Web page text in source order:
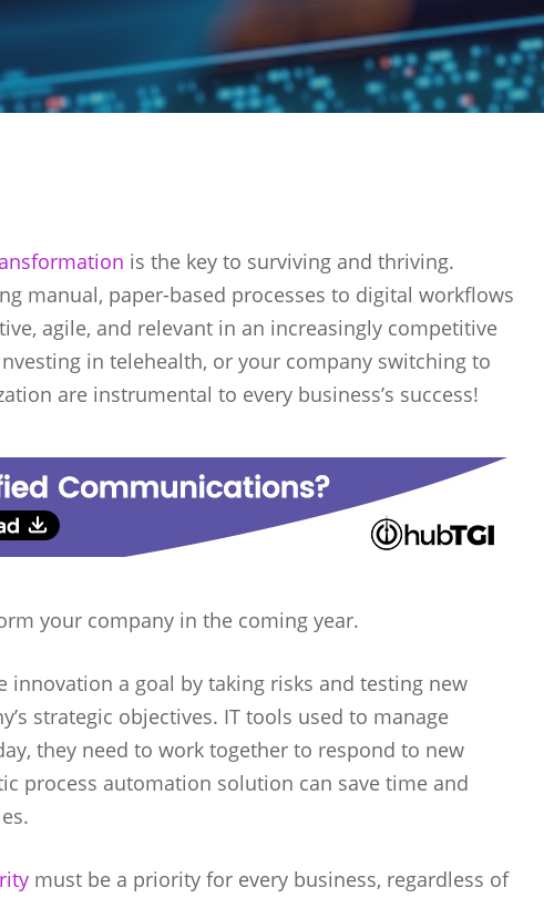
is the key to surviving and thriving.
manual, paper-based processes to digital workflows
agile, and relevant in an increasingly competitive
in telehealth, or your company switching to
are instrumental to every business’s success!
your company in the coming year.
innovation a goal by taking risks and testing new
strategic objectives. IT tools used to manage
they need to work together to respond to new
process automation solution can save time and
must be a priority for every business, regardless of